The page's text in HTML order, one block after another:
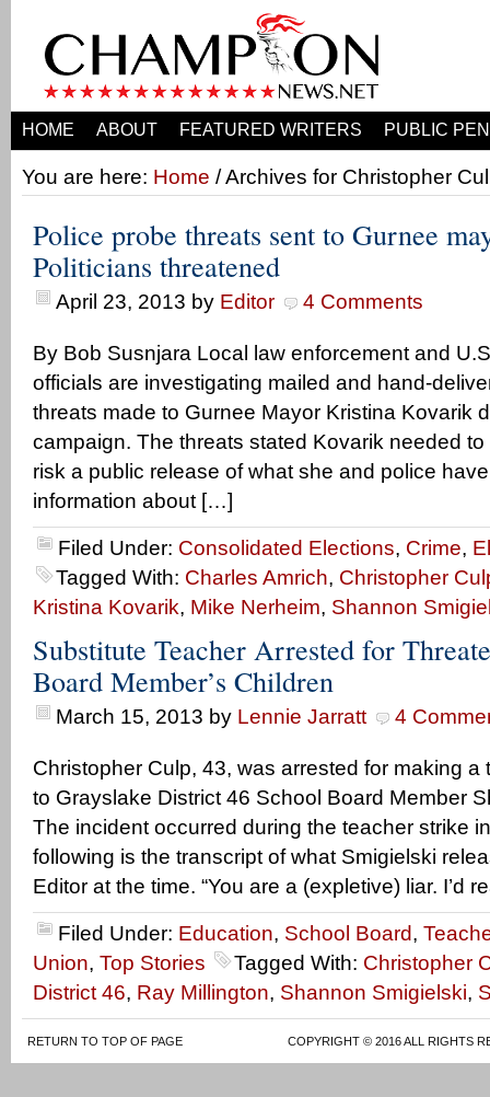
HOME ABOUT FEATURED WRITERS PUBLIC
You are here: Home / Archives for Christopher
Police probe threats sent to Gurnee
Politicians threatened
April 23, 2013 by Editor 4 Comments
By Bob Susnjara Local law enforcement and
officials are investigating mailed and hand-
threats made to Gurnee Mayor Kristina Kovarik
campaign. The threats stated Kovarik needed
risk a public release of what she and police
information about […]
Filed Under: Consolidated Elections, Crime,
Tagged With: Charles Amrich, Christopher
Kristina Kovarik, Mike Nerheim, Shannon
Substitute Teacher Arrested for
Board Member’s Children
March 15, 2013 by Lennie Jarratt 4
Christopher Culp, 43, was arrested for making
to Grayslake District 46 School Board Member
The incident occurred during the teacher strike
following is the transcript of what Smigielski
Editor at the time. “You are a (expletive) liar. I’d
Filed Under: Education, School Board,
Union, Top Stories Tagged With: Christopher
District 46, Ray Millington, Shannon Smigielski,
RETURN TO TOP OF PAGE COPYRIGHT © 2016 ALL RIGHTS